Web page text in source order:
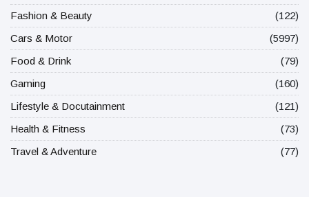
Fashion & Beauty
(122)
Cars & Motor
(5997)
Food & Drink
(79)
Gaming
(160)
Lifestyle & Docutainment
(121)
Health & Fitness
(73)
Travel & Adventure
(77)